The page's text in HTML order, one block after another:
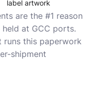
label artwork
are the #1 reason
at GCC ports.
runs this paperwork
shipment